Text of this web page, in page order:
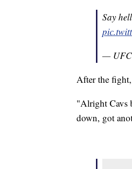
Say
—
After the fight,
"Alright Cavs
down, got